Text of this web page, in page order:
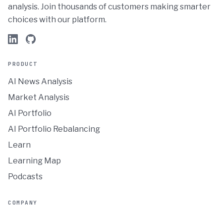
analysis. Join thousands of customers making smarter
choices with our platform.
PRODUCT
AI News Analysis
Market Analysis
AI Portfolio
AI Portfolio Rebalancing
Learn
Learning Map
Podcasts
COMPANY